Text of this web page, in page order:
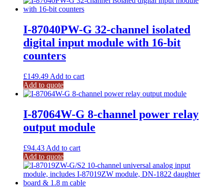
I-87040PW-G 32-channel isolated
digital input module with 16-bit
counters
£149.49 Add to cart
Add to quote
I-87064W-G 8-channel power relay
output module
£94.43 Add to cart
Add to quote